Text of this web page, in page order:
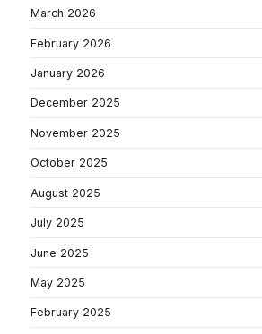
March 2026
February 2026
January 2026
December 2025
November 2025
October 2025
August 2025
July 2025
June 2025
May 2025
February 2025